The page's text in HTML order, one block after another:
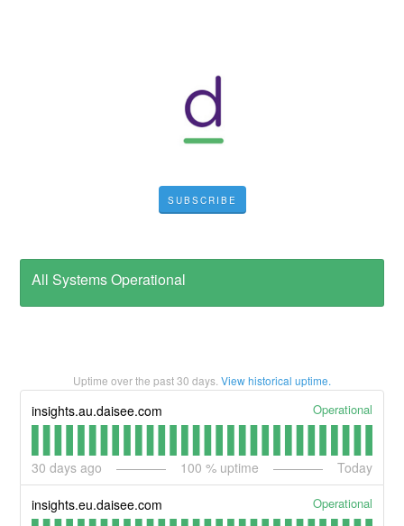
SUBSCRIBE
All Systems Operational
Uptime over the past30 days. View historical uptime.
insights.au.daisee.com Operational
30 days ago 100 % uptime Today
insights.eu.daisee.com Operational